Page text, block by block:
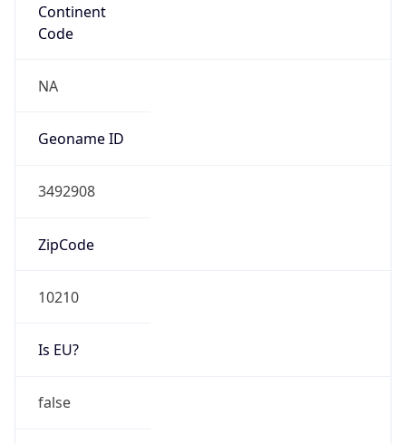
Continent
Code
NA
Geoname ID
3492908
ZipCode
10210
Is EU?
false